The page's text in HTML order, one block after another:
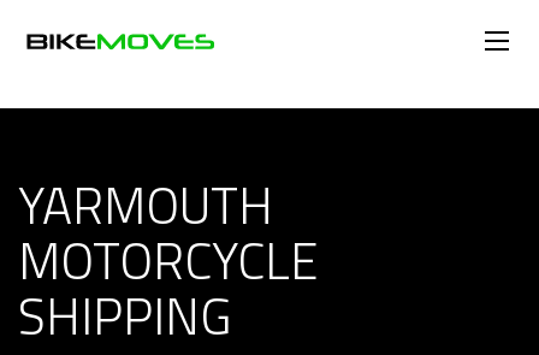
YARMOUTH
MOTORCYCLE
SHIPPING